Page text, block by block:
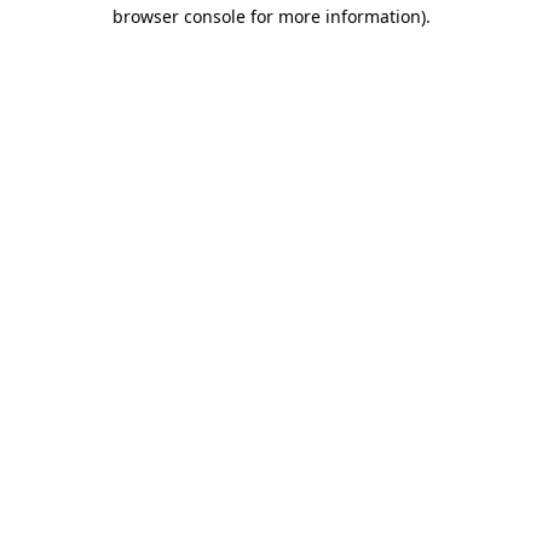
browser console for more information).